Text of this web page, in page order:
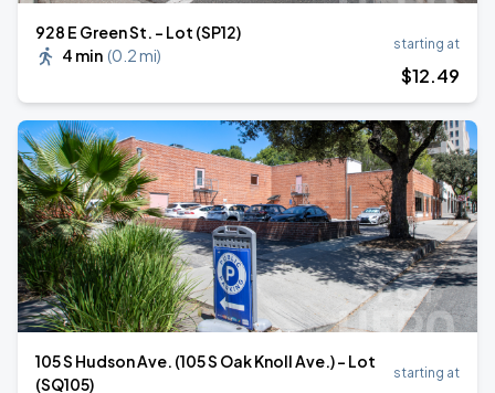
928 E Green St. - Lot (SP12)
4 min (0.2 mi)
starting at
$12.49
105 S Hudson Ave. (105 S Oak Knoll Ave.) - Lot
(SQ105)
starting at